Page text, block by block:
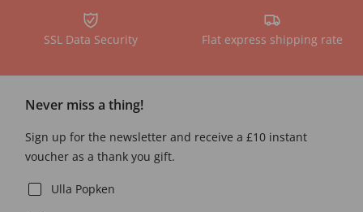
SSL Data Security Flat express shipping rate
Never miss a thing!
Sign up for the newsletter and receive a £10 instant
voucher as a thank you gift.
Ulla Popken